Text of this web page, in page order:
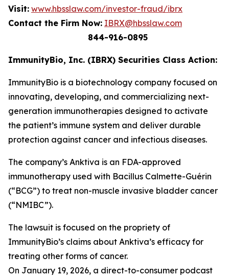
Visit: www.hbsslaw.com/investor-fraud/ibrx
Contact the Firm Now: IBRX@hbsslaw.com
844-916-0895
ImmunityBio, Inc. (IBRX) Securities Class Action:
ImmunityBio is a biotechnology company focused on
innovating, developing, and commercializing next-
generation immunotherapies designed to activate
the patient’s immune system and deliver durable
protection against cancer and infectious diseases.
The company’s Anktiva is an FDA-approved
immunotherapy used with Bacillus Calmette-Guérin
(“BCG”) to treat non-muscle invasive bladder cancer
(“NMIBC”).
The lawsuit is focused on the propriety of
ImmunityBio’s claims about Anktiva’s efficacy for
treating other forms of cancer.
On January 19, 2026, a direct-to-consumer podcast